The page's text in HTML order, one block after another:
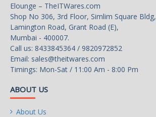
Elounge – TheITWares.com
Shop No 306, 3rd Floor, Simlim Square Bldg,
Lamington Road, Grant Road (E),
Mumbai - 400007.
Call us: 8433845364 / 9820972852
Email: sales@theitwares.com
Timings: Mon-Sat / 11:00 Am - 8:00 Pm
ABOUT US
About Us